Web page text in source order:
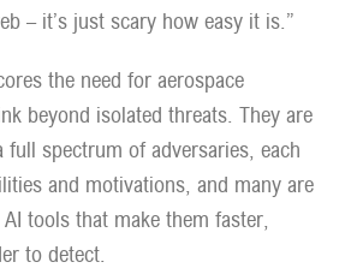
– it’s just scary how easy it is.”
the need for aerospace
beyond isolated threats. They are
full spectrum of adversaries, each
and motivations, and many are
tools that make them faster,
to detect.